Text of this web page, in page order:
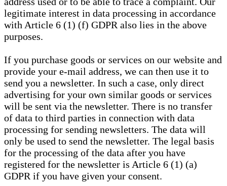
legitimate interest in data processing in accordance
with Article 6 (1) (f) GDPR also lies in the above
purposes.
If you purchase goods or services on our website and
provide your e-mail address, we can then use it to
send you a newsletter. In such a case, only direct
advertising for your own similar goods or services
will be sent via the newsletter. There is no transfer
of data to third parties in connection with data
processing for sending newsletters. The data will
only be used to send the newsletter. The legal basis
for the processing of the data after you have
registered for the newsletter is Article 6 (1) (a)
GDPR if you have given your consent.